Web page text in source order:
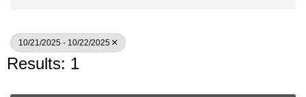
10/21/2025 - 10/22/2025
Results: 1